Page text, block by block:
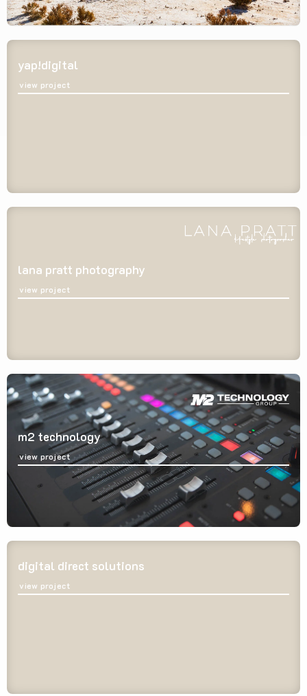
yap!digital
view project
lana pratt photography
view project
m2 technology
view project
digital direct solutions
view project